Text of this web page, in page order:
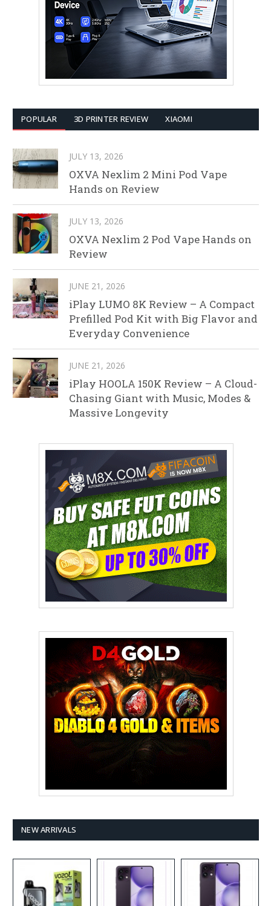
POPULAR 3D PRINTER REVIEW XIAOMI
JULY 13, 2026
OXVA Nexlim 2 Mini Pod Vape
Hands on Review
JULY 13, 2026
OXVA Nexlim 2 Pod Vape Hands on
Review
JUNE 21, 2026
iPlay LUMO 8K Review – A Compact
Prefilled Pod Kit with Big Flavor and
Everyday Convenience
JUNE 21, 2026
iPlay HOOLA 150K Review – A Cloud-
Chasing Giant with Music, Modes &
Massive Longevity
NEW ARRIVALS